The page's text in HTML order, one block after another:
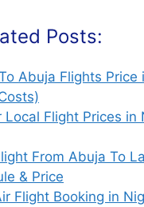
Posts:
Abuja Flights Price
Local Flight Prices in
From Abuja To
& Price
Flight Booking in